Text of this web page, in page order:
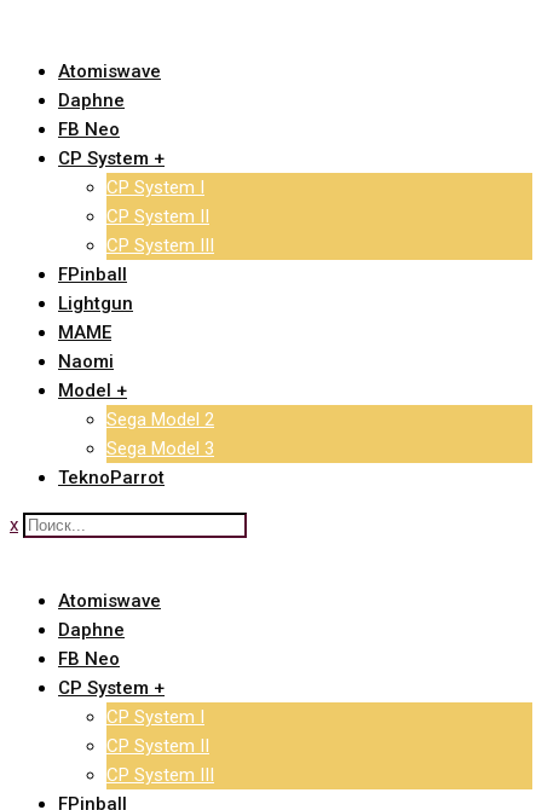
contentAtomiswave
Daphne
FB Neo
CP System +
CP System I
CP System II
CP System III
FPinball
Lightgun
MAME
Naomi
Model +
Sega Model 2
Sega Model 3
TeknoParrot
x
Atomiswave
Daphne
FB Neo
CP System +
CP System I
CP System II
CP System III
FPinball